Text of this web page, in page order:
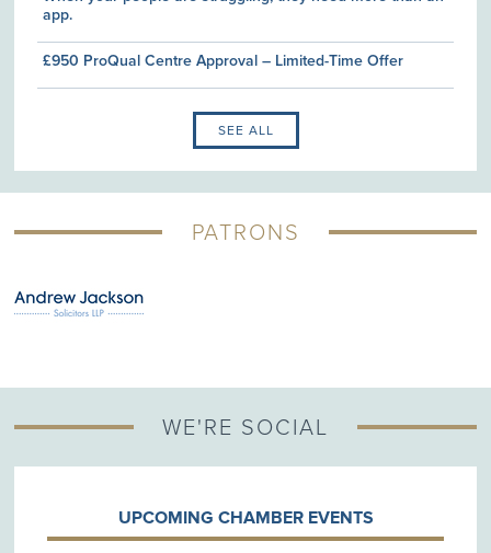
app.
£950 ProQual Centre Approval – Limited-Time Offer
SEE ALL
PATRONS
WE'RE SOCIAL
UPCOMING CHAMBER EVENTS